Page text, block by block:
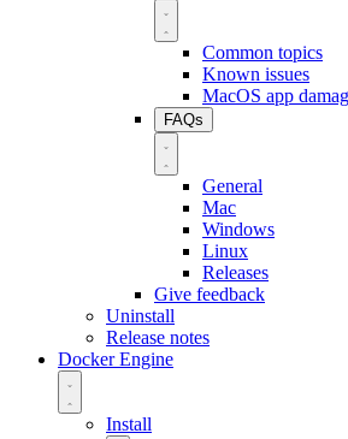
Common topics
Known issues
MacOS app
FAQs
General
Mac
Windows
Linux
Releases
Give feedback
Uninstall
Release notes
Docker Engine
Install